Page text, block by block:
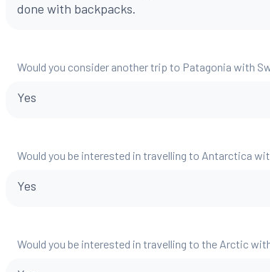
done with backpacks.
Would you consider another trip to Patagonia with
Yes
Would you be interested in travelling to Antarctica
Yes
Would you be interested in travelling to the Arctic